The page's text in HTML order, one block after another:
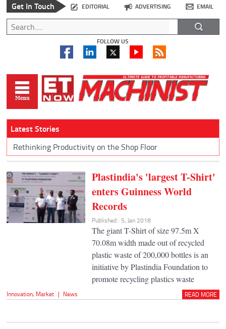
Get In Touch EDITORIAL ADVERTISING EMAIL
FOLLOW US
Latest Stories
Rethinking Productivity on the Shop Floor
Plastindia's 'largest T-Shirt'
enters Guinness World
Records
Published : 5, Jan 2018
The giant T-Shirt of size 97.5m X
70.08m width made out of recycled
plastic waste of 200,000 bottles is an
initiative by Plastindia Foundation to
promote recycling plastics waste
Innovation, Market | News READ MORE